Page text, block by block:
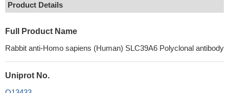
Product Details
Full Product Name
Rabbit anti-Homo sapiens (Human) SLC39A6 Polyclonal antibody
Uniprot No.